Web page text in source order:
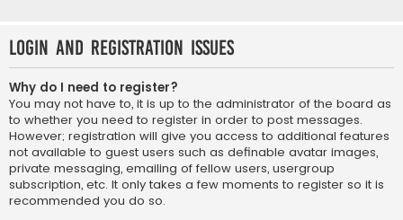
Login and Registration Issues
Why do I need to register?
You may not have to, it is up to the administrator of the board as
to whether you need to register in order to post messages.
However; registration will give you access to additional features
not available to guest users such as definable avatar images,
private messaging, emailing of fellow users, usergroup
subscription, etc. It only takes a few moments to register so it is
recommended you do so.